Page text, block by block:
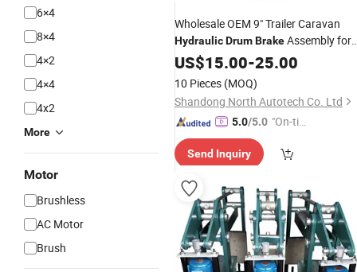
6×4
8×4
4×2
4×4
4x2
More
Motor
Brushless
AC Motor
Brush
Wholesale OEM 9" Trailer Caravan
HydraulicDrumBrakeAssembly for
Light Trailer
US$15.00-25.00
10 Pieces (MOQ)
Shandong North Autotech Co. Ltd
5.0/5.0 "On-tim
ry"
Send Inquiry